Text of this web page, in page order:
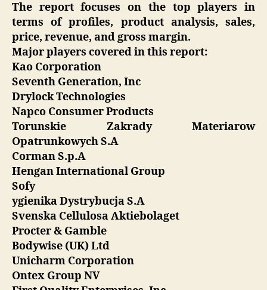
The report focuses on the top players in
terms of profiles, product analysis, sales,
price, revenue, and gross margin.
Major players covered in this report:
Kao Corporation
Seventh Generation, Inc
Drylock Technologies
Napco Consumer Products
Torunskie Zakrady Materiarow
Opatrunkowych S.A
Corman S.p.A
Hengan International Group
Sofy
ygienika Dystrybucja S.A
Svenska Cellulosa Aktiebolaget
Procter & Gamble
Bodywise (UK) Ltd
Unicharm Corporation
Ontex Group NV